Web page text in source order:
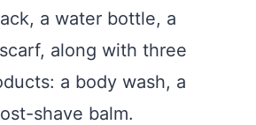
a water bottle, a
along with three
a body wash, a
shave balm.